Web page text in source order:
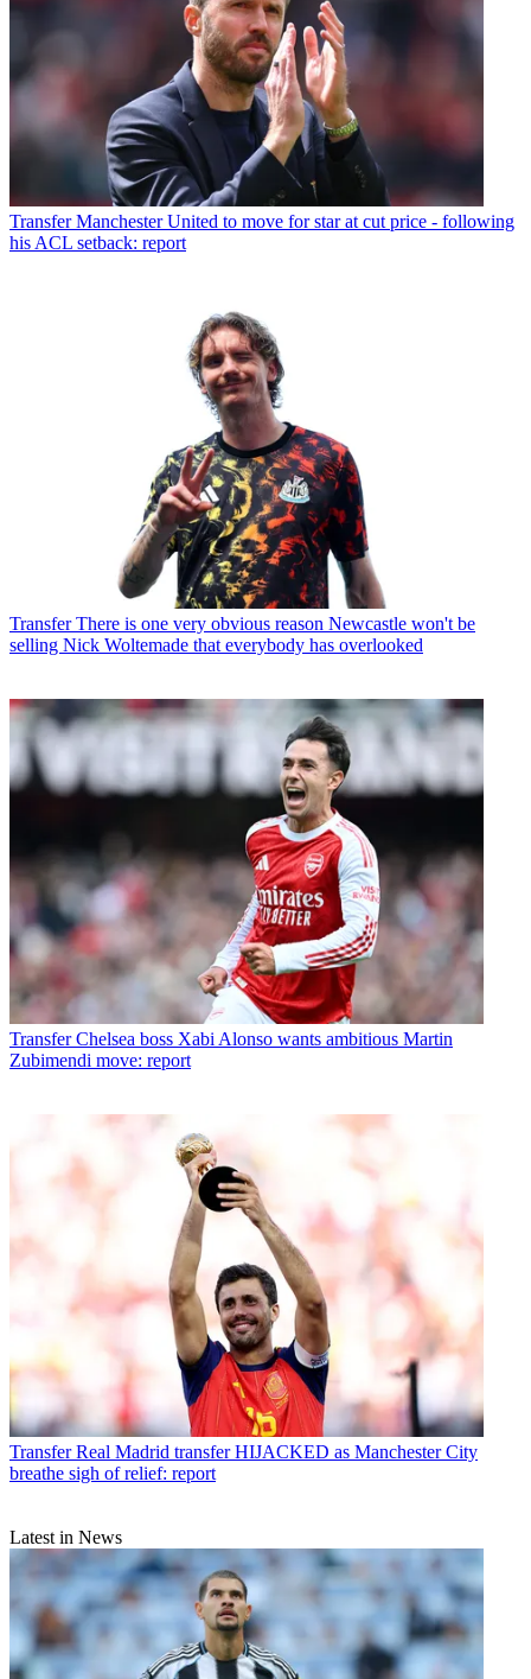
Transfer Manchester United to move for star at cut price - following
his ACL setback: report
Transfer There is one very obvious reason Newcastle won't be
selling Nick Woltemade that everybody has overlooked
Transfer Chelsea boss Xabi Alonso wants ambitious Martin
Zubimendi move: report
Transfer Real Madrid transfer HIJACKED as Manchester City
breathe sigh of relief: report
Latest in News